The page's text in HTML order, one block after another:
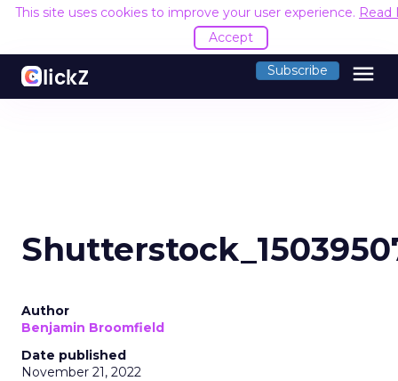
This site uses cookies to improve your user experience. Read
Accept
Subscribe menu
Author
Benjamin Broomfield
Date published
November 21, 2022